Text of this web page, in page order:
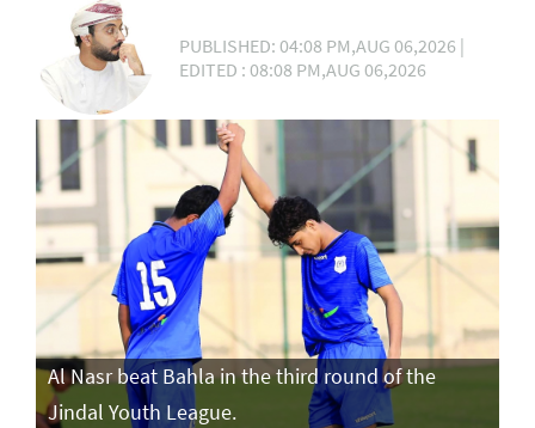
PUBLISHED: 04:08 PM,AUG 06,2026 |
EDITED : 08:08 PM,AUG 06,2026
Al Nasr beat Bahla in the third round of the
Jindal Youth League.